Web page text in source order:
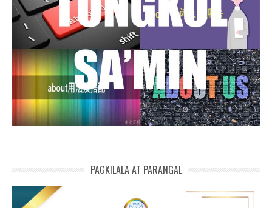
PAGKILALA AT PARANGAL